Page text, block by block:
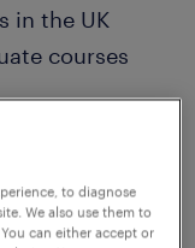
in the UK
courses
too –
,
andReading.
to diagnose
We also use them to
can either accept or